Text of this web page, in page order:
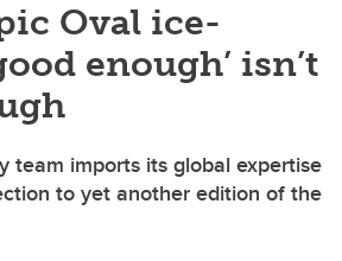
Oval ice-
enough’ isn’t
team imports its global expertise
to yet another edition of the